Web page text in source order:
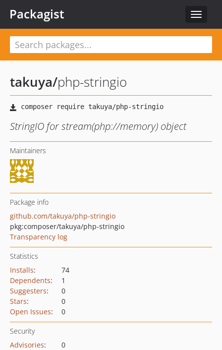
Toggle
Packagist
takuya/php-stringio
StringIO for stream(php://memory) object
Maintainers
Package info
github.com/takuya/php-stringio
pkg:composer/takuya/php-stringio
Transparency log
Statistics
Installs:
74
Dependents:
1
Suggesters:
0
Stars:
0
Open Issues: 0
Security
Advisories:
0